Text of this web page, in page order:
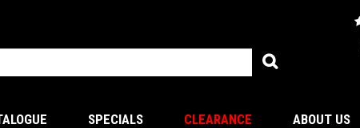
SPECIALS CLEARANCE ABOUT US